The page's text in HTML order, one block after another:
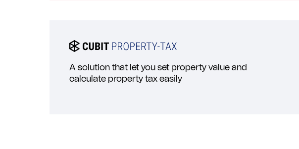
A solution that let you set property value and
calculate property tax easily